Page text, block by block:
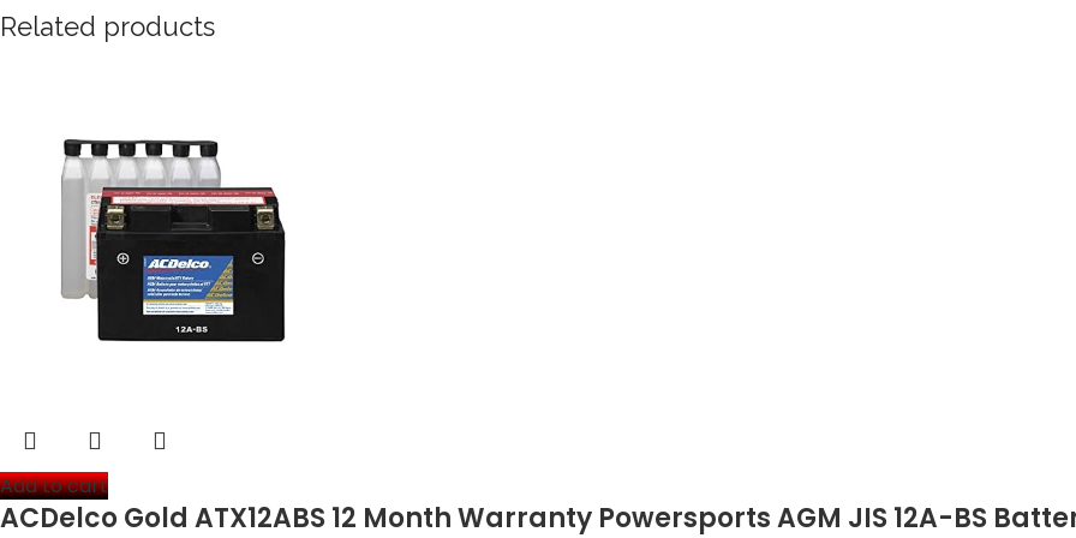
Related products
Add to cart
ACDelco Gold ATX12ABS 12 Month Warranty Powersports AGM JIS 12A-BS